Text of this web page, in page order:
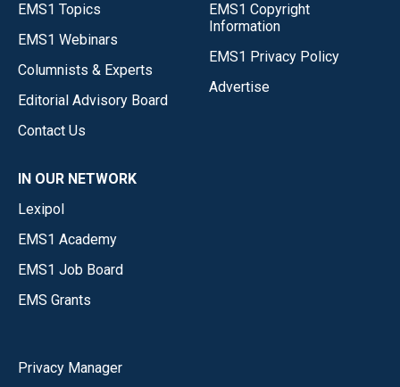
EMS1 Topics
EMS1 Webinars
Columnists & Experts
Editorial Advisory Board
Contact Us
EMS1 Copyright
Information
EMS1 Privacy Policy
Advertise
IN OUR NETWORK
Lexipol
EMS1 Academy
EMS1 Job Board
EMS Grants
Privacy Manager